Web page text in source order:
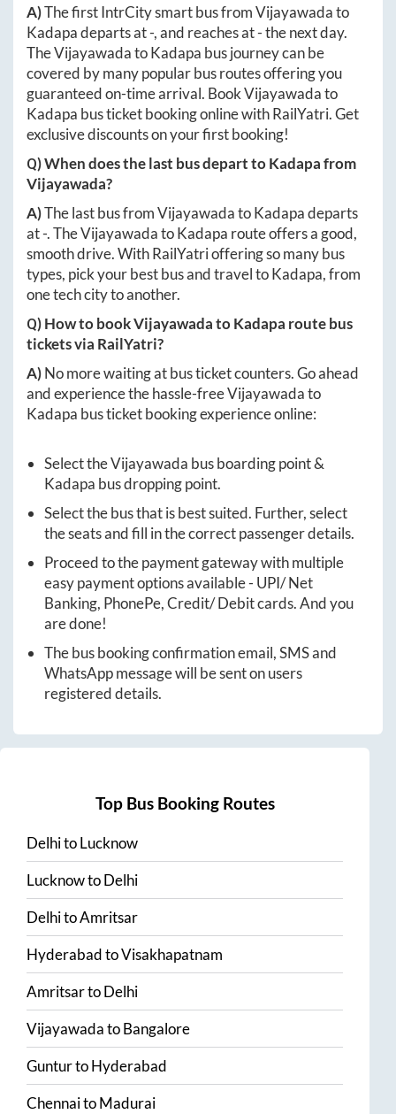
A)The first IntrCity smart bus fromVijayawadato
Kadapadeparts at-, and reaches at-the next day.
TheVijayawadatoKadapa bus journey can be
covered by many popular bus routes offering you
guaranteed on-time arrival. BookVijayawadato
Kadapa bus ticket booking online with RailYatri. Get
exclusive discounts on your first booking!
Q) When does the last bus depart toKadapafrom
Vijayawada?
A)The last bus fromVijayawadatoKadapadeparts
at-. TheVijayawadatoKadapa route offers a good,
smooth drive. With RailYatri offering so many bus
types, pick your best bus and travel toKadapa, from
one tech city to another.
Q) How to bookVijayawadatoKadapa route bus
tickets via RailYatri?
A)No more waiting at bus ticket counters. Go ahead
and experience the hassle-freeVijayawadato
Kadapa bus ticket booking experience online:
Select theVijayawada bus boarding point &
Kadapa bus dropping point.
Select the bus that is best suited. Further, select
the seats and fill in the correct passenger details.
Proceed to the payment gateway with multiple
easy payment options available - UPI/ Net
Banking, PhonePe, Credit/ Debit cards. And you
are done!
The bus booking confirmation email, SMS and
WhatsApp message will be sent on users
registered details.
Top Bus Booking Routes
DelhitoLucknow
LucknowtoDelhi
DelhitoAmritsar
HyderabadtoVisakhapatnam
AmritsartoDelhi
VijayawadatoBangalore
GunturtoHyderabad
ChennaitoMadurai